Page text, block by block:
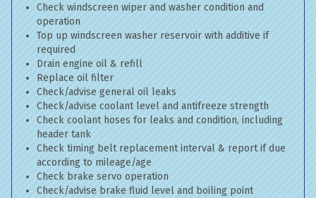
Check windscreen wiper and washer condition and
operation
Top up windscreen washer reservoir with additive if
required
Drain engine oil & refill
Replace oil filter
Check/advise general oil leaks
Check/advise coolant level and antifreeze strength
Check coolant hoses for leaks and condition, including
header tank
Check timing belt replacement interval & report if due
according to mileage/age
Check brake servo operation
Check/advise brake fluid level and boiling point